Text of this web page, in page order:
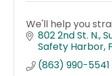
We'll help you
802 2nd St. N.
Safety Harbor
(863) 990-5541